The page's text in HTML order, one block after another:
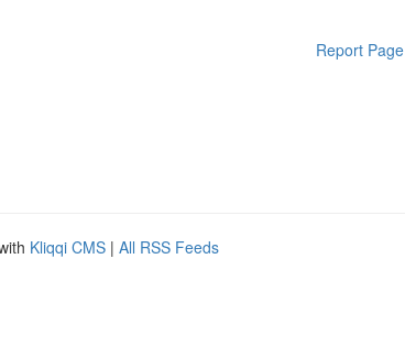
Report Page
Kliqqi CMS | All RSS Feeds